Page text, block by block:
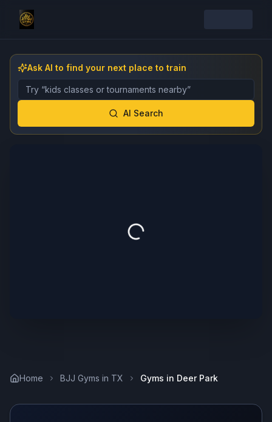
Ask AI to find your next place to train
Describe the gym, class, instructor, or event you want
AI Search
Home BJJ Gyms in TX Gyms in Deer Park